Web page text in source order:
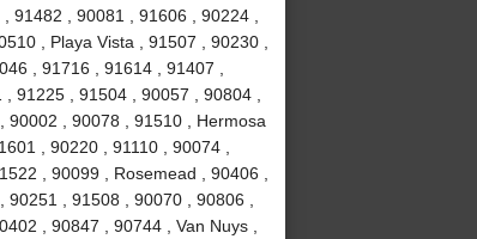
, 90081 , 91606 , 90224 ,
, Playa Vista , 91507 , 90230 ,
, 91716 , 91614 , 91407 ,
91225 , 91504 , 90057 , 90804 ,
, 90078 , 91510 , Hermosa
, 90220 , 91110 , 90074 ,
, 90099 , Rosemead , 90406 ,
, 91508 , 90070 , 90806 ,
, 90847 , 90744 , Van Nuys ,